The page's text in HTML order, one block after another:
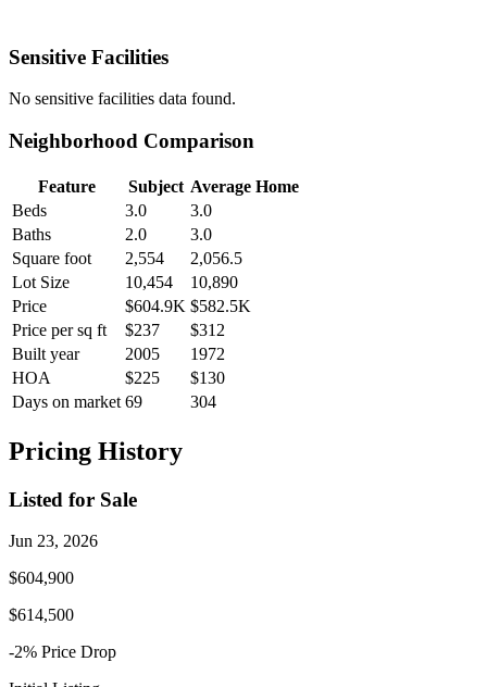
Sensitive Facilities
No sensitive facilities data found.
Neighborhood Comparison
Feature Subject Average Home
Beds
3.0
3.0
Baths
2.0
3.0
Square foot
2,554
2,056.5
Lot Size
10,454
10,890
Price
$604.9K $582.5K
Price per sq ft
$237
$312
Built year
2005
1972
HOA
$225
$130
Days on market 69 304
Pricing History
Listed for Sale
Jun 23, 2026
$604,900
$614,500
-2% Price Drop